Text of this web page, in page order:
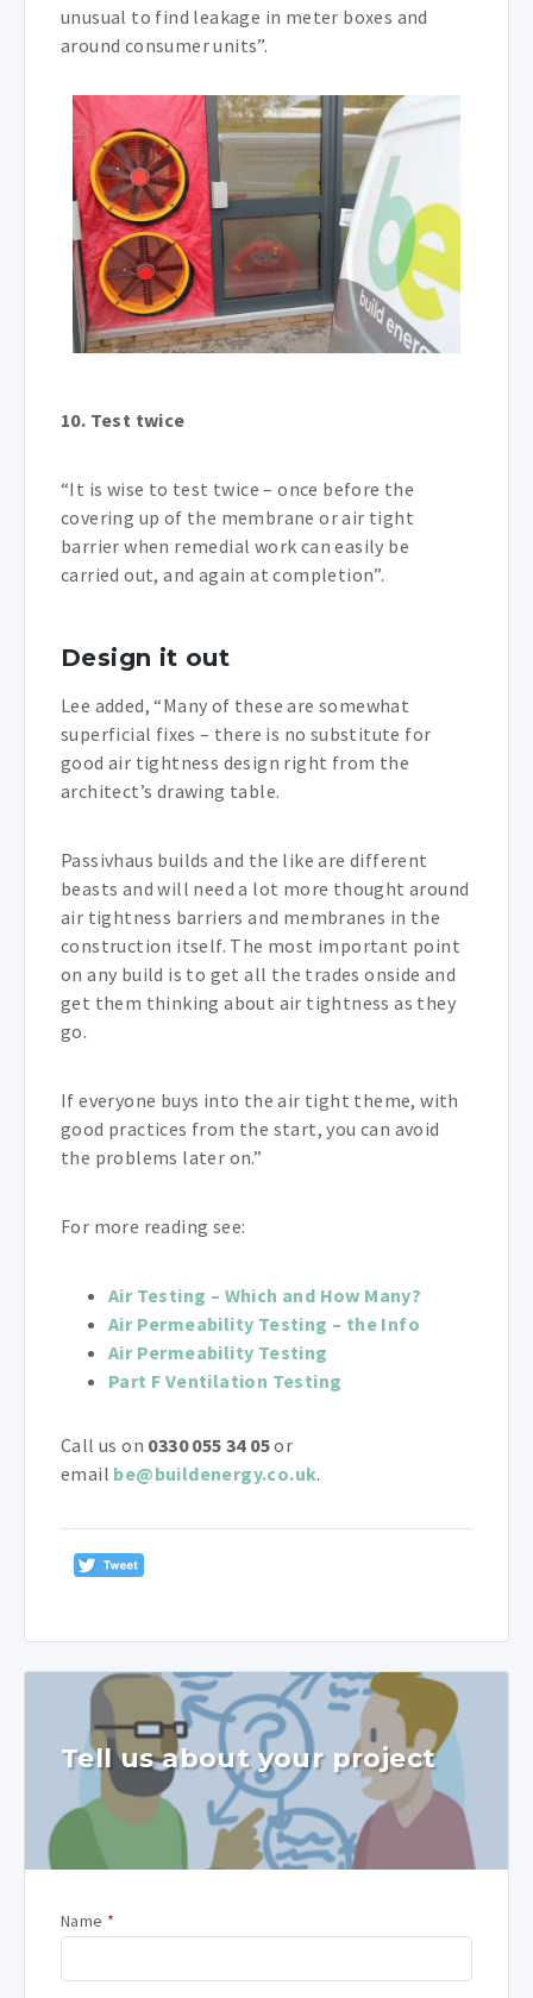
unusual to find leakage in meter boxes and
around consumer units”.
10. Test twice
“It is wise to test twice – once before the
covering up of the membrane or air tight
barrier when remedial work can easily be
carried out, and again at completion”.
Design it out
Lee added, “Many of these are somewhat
superficial fixes – there is no substitute for
good air tightness design right from the
architect’s drawing table.
Passivhaus builds and the like are different
beasts and will need a lot more thought around
air tightness barriers and membranes in the
construction itself. The most important point
on any build is to get all the trades onside and
get them thinking about air tightness as they
go.
If everyone buys into the air tight theme, with
good practices from the start, you can avoid
the problems later on.”
For more reading see:
Air Testing – Which and How Many?
Air Permeability Testing – the Info
Air Permeability Testing
Part F Ventilation Testing
Call us on 0330 055 34 05or
email be@buildenergy.co.uk.
Tell us about your project
Name *